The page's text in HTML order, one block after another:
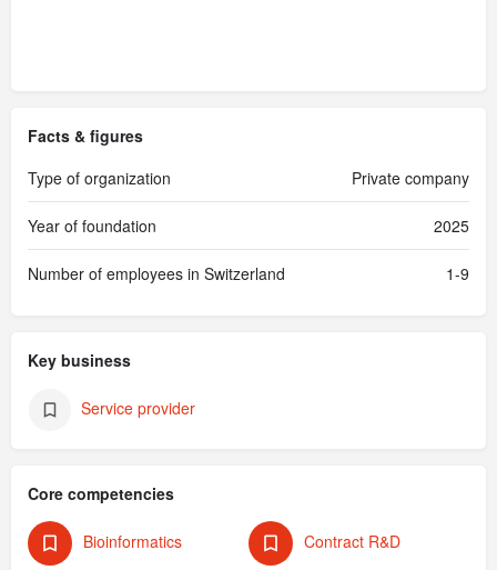
Facts & figures
Type of organization
Private company
Year of foundation 2025
Number of employees in Switzerland 1-9
Key business
Service provider
Core competencies
Bioinformatics Contract R&D